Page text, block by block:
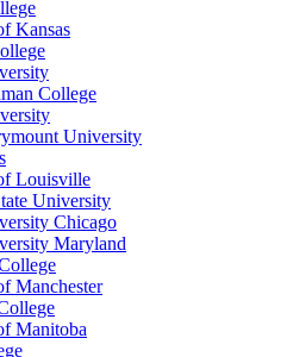
Kansas
College
University
Louisville
University
Chicago
Maryland
Manchester
Manitoba